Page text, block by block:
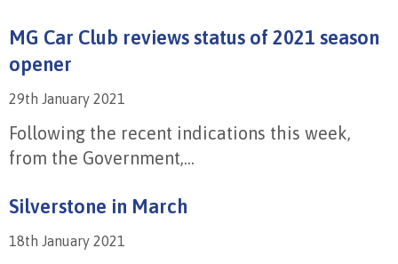
MG Car Club reviews status of 2021 season
opener
29th January 2021
Following the recent indications this week,
from the Government,...
Silverstone in March
18th January 2021